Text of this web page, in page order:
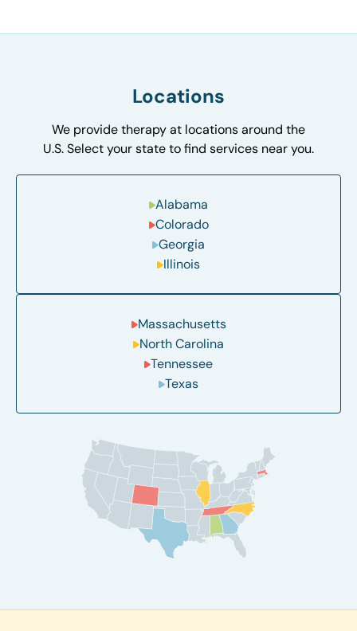
Locations
We provide therapy at locations around the
U.S. Select your state to find services near you.
Alabama
Colorado
Georgia
Illinois
Massachusetts
North Carolina
Tennessee
Texas